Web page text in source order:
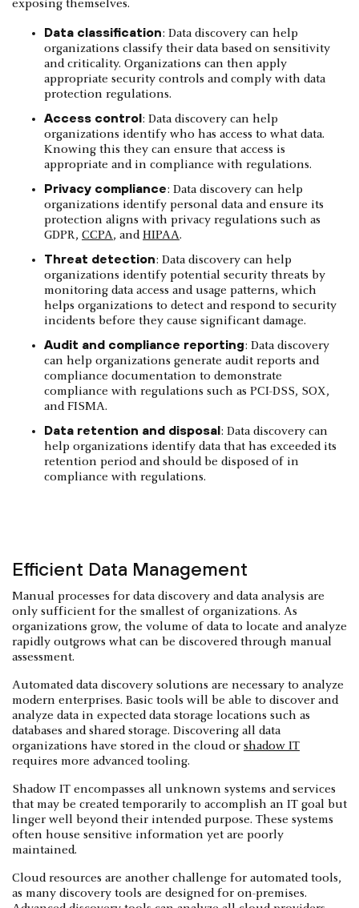
exposing themselves.
Data classification: Data discovery can help
organizations classify their data based on sensitivity
and criticality. Organizations can then apply
appropriate security controls and comply with data
protection regulations.
Access control: Data discovery can help
organizations identify who has access to what data.
Knowing this they can ensure that access is
appropriate and in compliance with regulations.
Privacy compliance: Data discovery can help
organizations identify personal data and ensure its
protection aligns with privacy regulations such as
GDPR, CCPA, andHIPAA.
Threat detection: Data discovery can help
organizations identify potential security threats by
monitoring data access and usage patterns, which
helps organizations to detect and respond to security
incidents before they cause significant damage.
Audit and compliance reporting: Data discovery
can help organizations generate audit reports and
compliance documentation to demonstrate
compliance with regulations such as PCI-DSS, SOX,
and FISMA.
Data retention and disposal: Data discovery can
help organizations identify data that has exceeded its
retention period and should be disposed of in
compliance with regulations.
Efficient Data Management
Manual processes for data discovery and data analysis are
only sufficient for the smallest of organizations. As
organizations grow, the volume of data to locate and analyze
rapidly outgrows what can be discovered through manual
assessment.
Automated data discovery solutions are necessary to analyze
modern enterprises. Basic tools will be able to discover and
analyze data in expected data storage locations such as
databases and shared storage. Discovering all data
organizations have stored in the cloud or shadow IT
requires more advanced tooling.
Shadow IT encompasses all unknown systems and services
that may be created temporarily to accomplish an IT goal but
linger well beyond their intended purpose. These systems
often house sensitive information yet are poorly
maintained.
Cloud resources are another challenge for automated tools,
as many discovery tools are designed for on-premises.